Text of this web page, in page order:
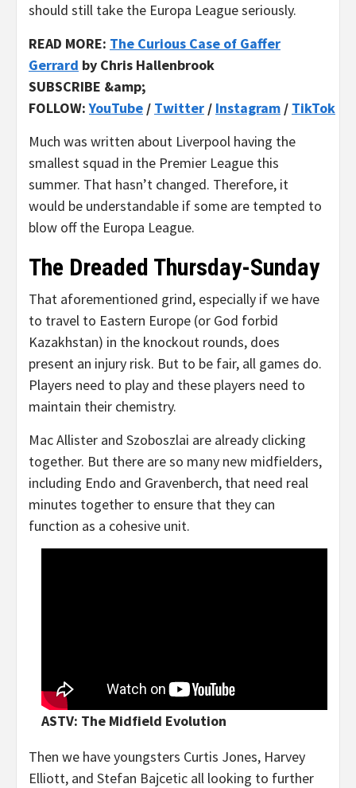
should still take the Europa League seriously.
READ MORE: The Curious Case of Gaffer
Gerrard by Chris Hallenbrook
SUBSCRIBE &amp;
FOLLOW:YouTube / Twitter / Instagram / TikTok
Much was written about Liverpool having the
smallest squad in the Premier League this
summer. That hasn’t changed. Therefore, it
would be understandable if some are tempted to
blow off the Europa League.
The Dreaded Thursday-Sunday
That aforementioned grind, especially if we have
to travel to Eastern Europe (or God forbid
Kazakhstan) in the knockout rounds, does
present an injury risk. But to be fair, all games do.
Players need to play and these players need to
maintain their chemistry.
Mac Allister and Szoboszlai are already clicking
together. But there are so many new midfielders,
including Endo and Gravenberch, that need real
minutes together to ensure that they can
function as a cohesive unit.
ASTV: The Midfield Evolution
Then we have youngsters Curtis Jones, Harvey
Elliott, and Stefan Bajcetic all looking to further